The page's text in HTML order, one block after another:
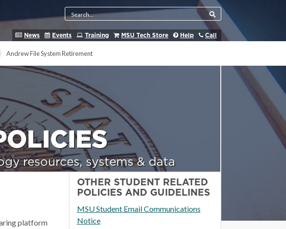
Search Tool
News Events Training MSU Tech Store Help Call
Andrew File System Retirement
resources, systems & data
platform
OTHER STUDENT RELATED
POLICIES AND GUIDELINES
MSU Student Email Communications
Notice